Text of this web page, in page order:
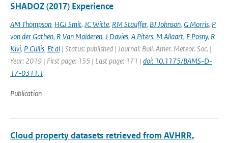
SHADOZ (2017) Experience
AM Thompson, HGJ Smit, JC Witte, RM Stauffer, BJ Johnson, G Morris, P
von der Gathen, R Van Malderen, J Davies, A Piters, M Allaart, F Posny, R
Kivi, P Cullis, Et al | Status: published | Journal: Bull. Amer. Meteor. Soc. |
Year: 2019 | First page: 155 | Last page: 171 | doi: 10.1175/BAMS-D-
17-0311.1
Publication
Cloud property datasets retrieved from AVHRR,